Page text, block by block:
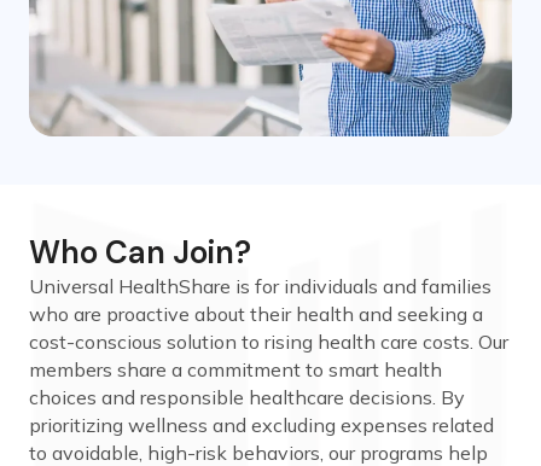
Who Can Join?
Universal HealthShare is for individuals and families
who are proactive about their health and seeking a
cost-conscious solution to rising health care costs. Our
members share a commitment to smart health
choices and responsible healthcare decisions. By
prioritizing wellness and excluding expenses related
to avoidable, high-risk behaviors, our programs help